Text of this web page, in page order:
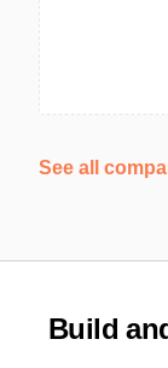
See all
Build